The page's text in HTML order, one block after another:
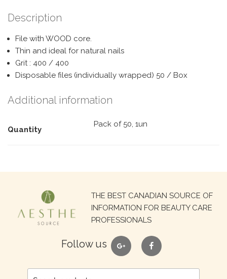
Description
File with WOOD core.
Thin and ideal for natural nails
Grit : 400 / 400
Disposable files (individually wrapped) 50 / Box
Additional information
Quantity
Pack of 50, 1un
THE BEST CANADIAN SOURCE OF
INFORMATION FOR BEAUTY CARE
PROFESSIONALS
Follow us google facebook
Search
for: